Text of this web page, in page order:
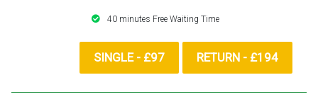
40 minutes Free Waiting Time
SINGLE - £97 RETURN - £194